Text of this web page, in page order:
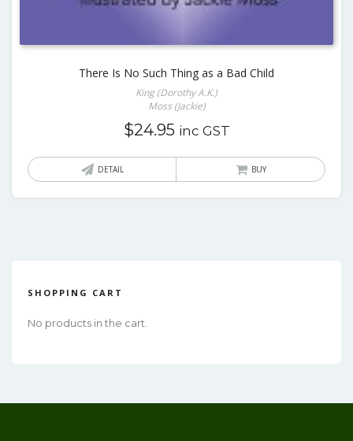
There Is No Such Thing as a Bad Child
King (Dorothy A.K.)
Moss (Jackie)
$24.95 inc GST
DETAIL BUY
SHOPPING CART
No products in the cart.